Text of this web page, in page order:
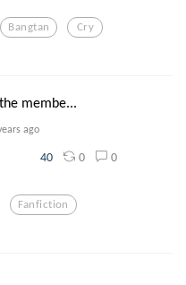
Bangtan Cry
membe...
ago
40 0 0
Fanfiction